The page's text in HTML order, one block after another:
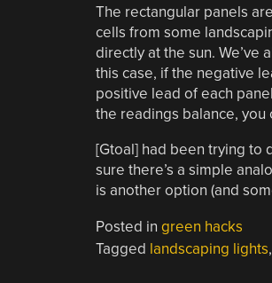
The rectangular panels
cells from some
directly at the sun. We’ve
this case, if the negative
positive lead of each
the readings balance,
[Gtoal] had been trying to
sure there’s a simple
is another option (and
Posted in green hacks
Tagged landscaping lights,